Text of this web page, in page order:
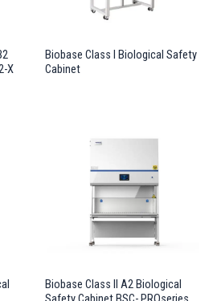
X
Biobase Class I Biological Safety
Cabinet
Biobase Class II A2 Biological